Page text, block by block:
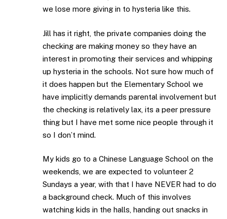
we lose more giving in to hysteria like this.
Jill has it right, the private companies doing the
checking are making money so they have an
interest in promoting their services and whipping
up hysteria in the schools. Not sure how much of
it does happen but the Elementary School we
have implicitly demands parental involvement but
the checking is relatively lax, its a peer pressure
thing but I have met some nice people through it
so I don’t mind.
My kids go to a Chinese Language School on the
weekends, we are expected to volunteer 2
Sundays a year, with that I have NEVER had to do
a background check. Much of this involves
watching kids in the halls, handing out snacks in